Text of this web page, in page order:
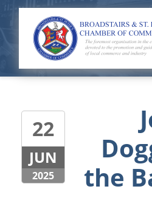
22
JUN
2025
the